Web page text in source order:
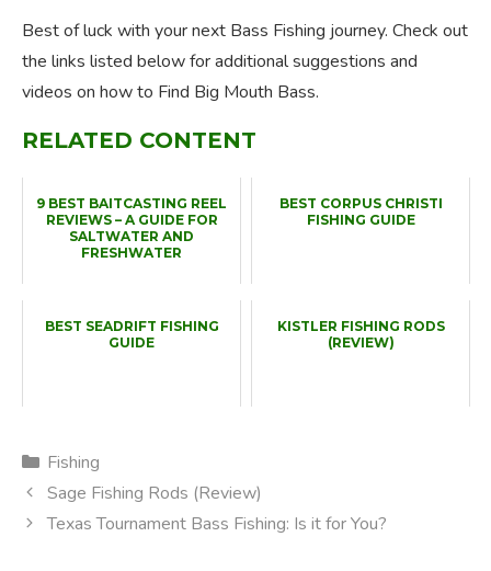
Best of luck with your next Bass Fishing journey. Check out
the links listed below for additional suggestions and
videos on how to Find Big Mouth Bass.
RELATED CONTENT
9 BEST BAITCASTING REEL
REVIEWS – A GUIDE FOR
SALTWATER AND
FRESHWATER
BEST CORPUS CHRISTI
FISHING GUIDE
BEST SEADRIFT FISHING
GUIDE
KISTLER FISHING RODS
(REVIEW)
Categories
Fishing
Sage Fishing Rods (Review)
Texas Tournament Bass Fishing: Is it for You?